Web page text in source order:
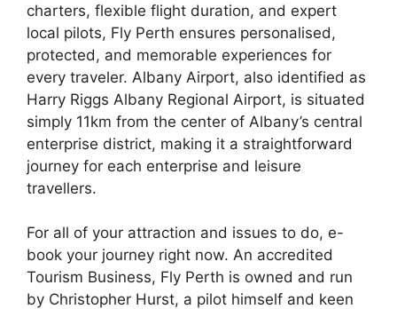
charters, flexible flight duration, and expert
local pilots, Fly Perth ensures personalised,
protected, and memorable experiences for
every traveler. Albany Airport, also identified as
Harry Riggs Albany Regional Airport, is situated
simply 11km from the center of Albany’s central
enterprise district, making it a straightforward
journey for each enterprise and leisure
travellers.
For all of your attraction and issues to do, e-
book your journey right now. An accredited
Tourism Business, Fly Perth is owned and run
by Christopher Hurst, a pilot himself and keen